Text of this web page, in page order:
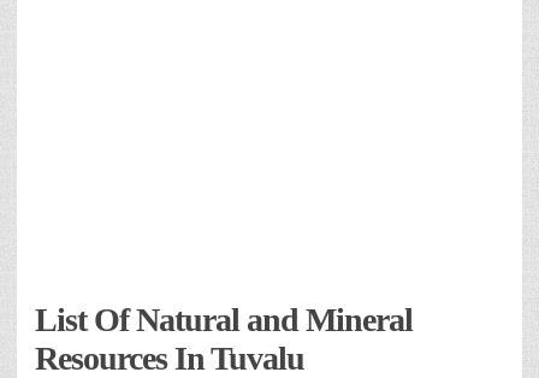
List Of Natural and Mineral
Resources In Tuvalu